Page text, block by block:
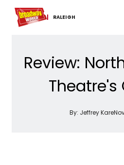
RALEIGH
Home For You
Review:
Theatre's
By: Jeffrey Kare